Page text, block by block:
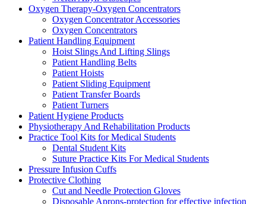
Oxygen Therapy-Oxygen Concentrators
Oxygen Concentrator Accessories
Oxygen Concentrators
Patient Handling Equipment
Hoist Slings And Lifting Slings
Patient Handling Belts
Patient Hoists
Patient Sliding Equipment
Patient Transfer Boards
Patient Turners
Patient Hygiene Products
Physiotherapy And Rehabilitation Products
Practice Tool Kits for Medical Students
Dental Student Kits
Suture Practice Kits For Medical Students
Pressure Infusion Cuffs
Protective Clothing
Cut and Needle Protection Gloves
Disposable Aprons-protection for effective infection